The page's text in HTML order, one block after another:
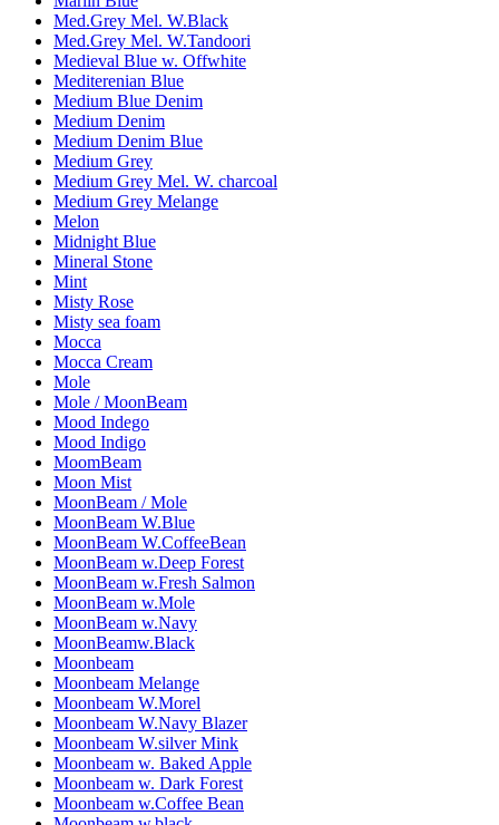
Med.Grey Mel. W.Black
Med.Grey Mel. W.Tandoori
Medieval Blue w. Offwhite
Mediterenian Blue
Medium Blue Denim
Medium Denim
Medium Denim Blue
Medium Grey
Medium Grey Mel. W. charcoal
Medium Grey Melange
Melon
Midnight Blue
Mineral Stone
Mint
Misty Rose
Misty sea foam
Mocca
Mocca Cream
Mole
Mole / MoonBeam
Mood Indego
Mood Indigo
MoomBeam
Moon Mist
MoonBeam / Mole
MoonBeam W.Blue
MoonBeam W.CoffeeBean
MoonBeam w.Deep Forest
MoonBeam w.Fresh Salmon
MoonBeam w.Mole
MoonBeam w.Navy
MoonBeamw.Black
Moonbeam
Moonbeam Melange
Moonbeam W.Morel
Moonbeam W.Navy Blazer
Moonbeam W.silver Mink
Moonbeam w. Baked Apple
Moonbeam w. Dark Forest
Moonbeam w.Coffee Bean